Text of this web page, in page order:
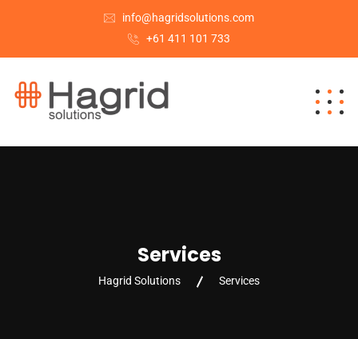
info@hagridsolutions.com
+61 411 101 733
Services
Hagrid Solutions Services